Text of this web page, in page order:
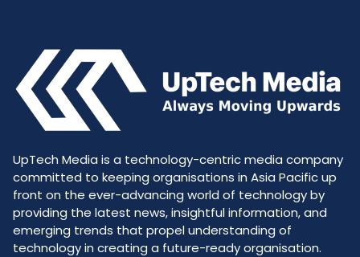
UpTech Media is a technology-centric media company
committed to keeping organisations in Asia Pacific up
front on the ever-advancing world of technology by
providing the latest news, insightful information, and
emerging trends that propel understanding of
technology in creating a future-ready organisation.